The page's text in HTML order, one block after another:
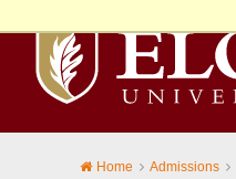
Elon
University
home
Home Admissions